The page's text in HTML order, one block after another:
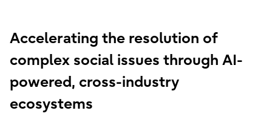
Accelerating the resolution of
complex social issues through AI-
powered, cross-industry
ecosystems